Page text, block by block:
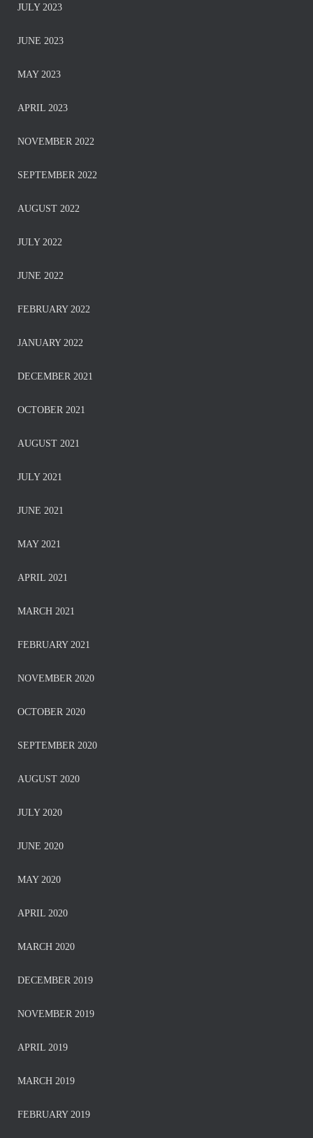
JULY 2023
JUNE 2023
MAY 2023
APRIL 2023
NOVEMBER 2022
SEPTEMBER 2022
AUGUST 2022
JULY 2022
JUNE 2022
FEBRUARY 2022
JANUARY 2022
DECEMBER 2021
OCTOBER 2021
AUGUST 2021
JULY 2021
JUNE 2021
MAY 2021
APRIL 2021
MARCH 2021
FEBRUARY 2021
NOVEMBER 2020
OCTOBER 2020
SEPTEMBER 2020
AUGUST 2020
JULY 2020
JUNE 2020
MAY 2020
APRIL 2020
MARCH 2020
DECEMBER 2019
NOVEMBER 2019
APRIL 2019
MARCH 2019
FEBRUARY 2019